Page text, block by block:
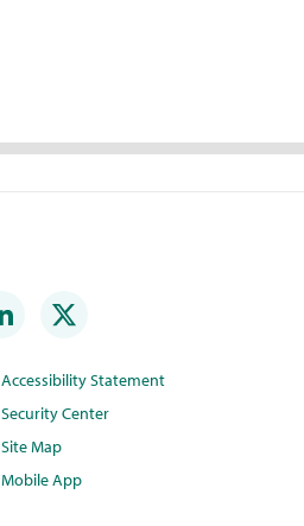
Accessibility Statement
Security Center
Site Map
Mobile App